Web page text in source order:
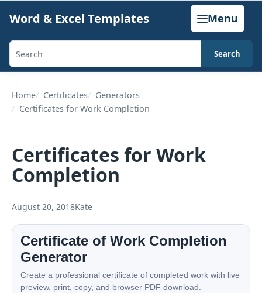
content
Word & Excel Templates Menu
Search
generators,
calculators,
articles
Search
Home Certificates
Generators
Certificates for Work Completion
Certificates for Work
Completion
August 20, 2018Kate
Certificate of Work Completion
Generator
Create a professional certificate of completed work with live
preview, print, copy, and browser PDF download.